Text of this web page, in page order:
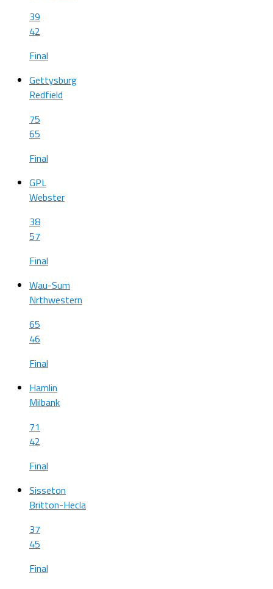
39
42
Final
Gettysburg
Redfield
75
65
Final
GPL
Webster
38
57
Final
Wau-Sum
Nrthwestern
65
46
Final
Hamlin
Milbank
71
42
Final
Sisseton
Britton-Hecla
37
45
Final